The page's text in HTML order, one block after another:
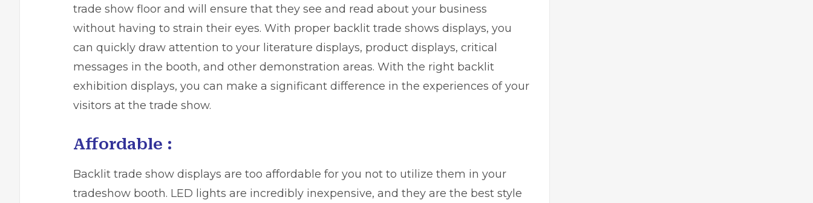
trade show floor and will ensure that they see and read about your business
without having to strain their eyes. With proper backlit trade shows displays, you
can quickly draw attention to your literature displays, product displays, critical
messages in the booth, and other demonstration areas. With the right backlit
exhibition displays, you can make a significant difference in the experiences of your
visitors at the trade show.
Affordable :
Backlit trade show displays are too affordable for you not to utilize them in your
tradeshow booth. LED lights are incredibly inexpensive, and they are the best style